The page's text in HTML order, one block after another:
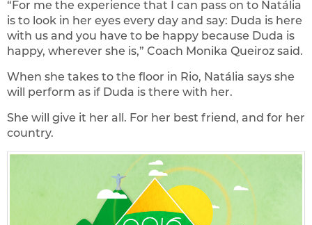
“For me the experience that I can pass on to Natália
is to look in her eyes every day and say: Duda is here
with us and you have to be happy because Duda is
happy, wherever she is,” Coach Monika Queiroz said.
When she takes to the floor in Rio, Natália says she
will perform as if Duda is there with her.
She will give it her all. For her best friend, and for her
country.